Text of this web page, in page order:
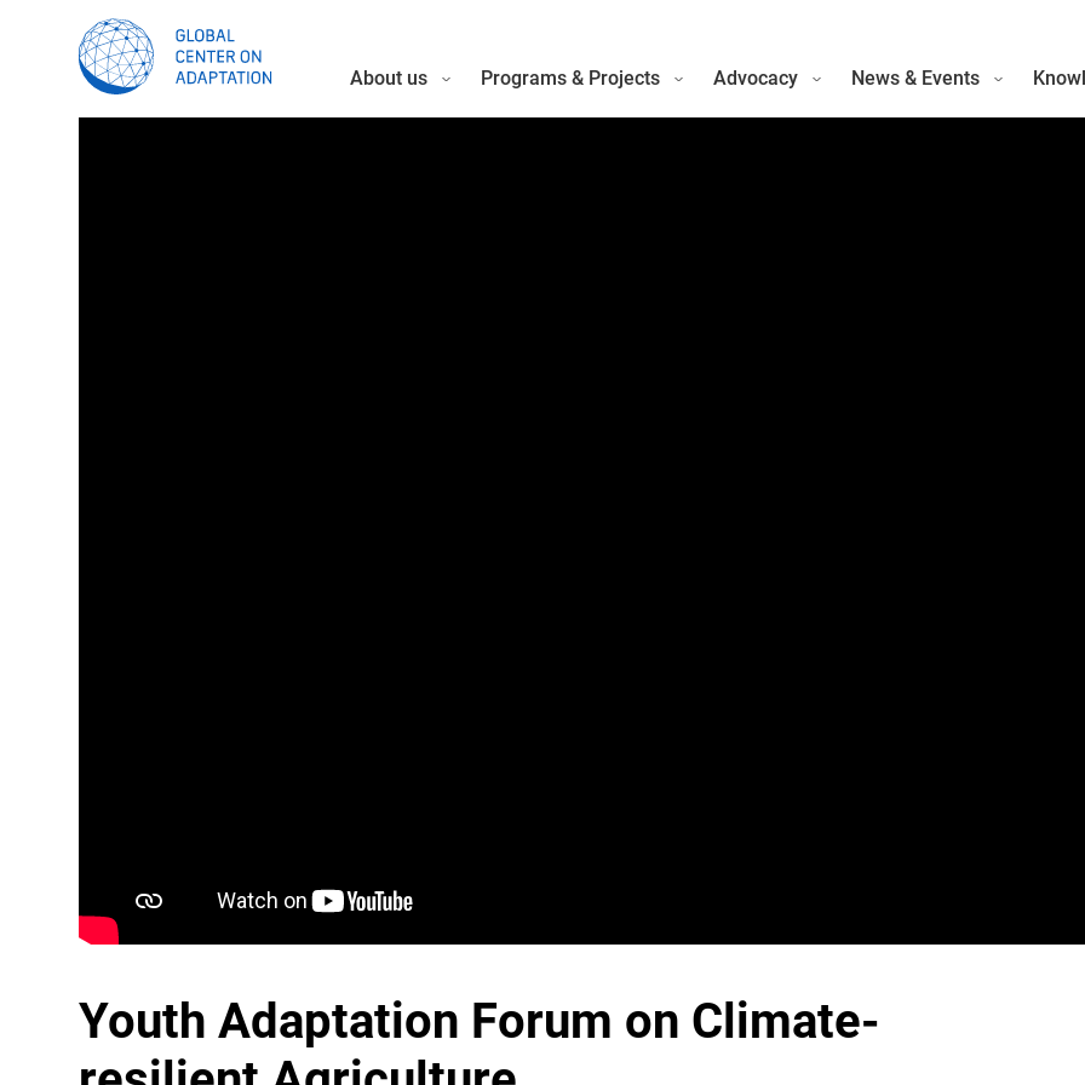
About us Programs & Projects Advocacy News & Events
Youth Adaptation Forum on Climate-